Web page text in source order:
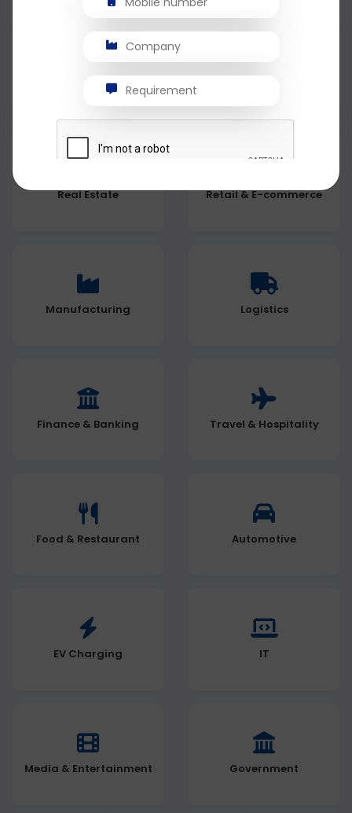
Healthcare Education
Real Estate Retail & E-commerce
Manufacturing Logistics
Finance & Banking Travel & Hospitality
Food & Restaurant Automotive
EV Charging IT
Media & Entertainment Government